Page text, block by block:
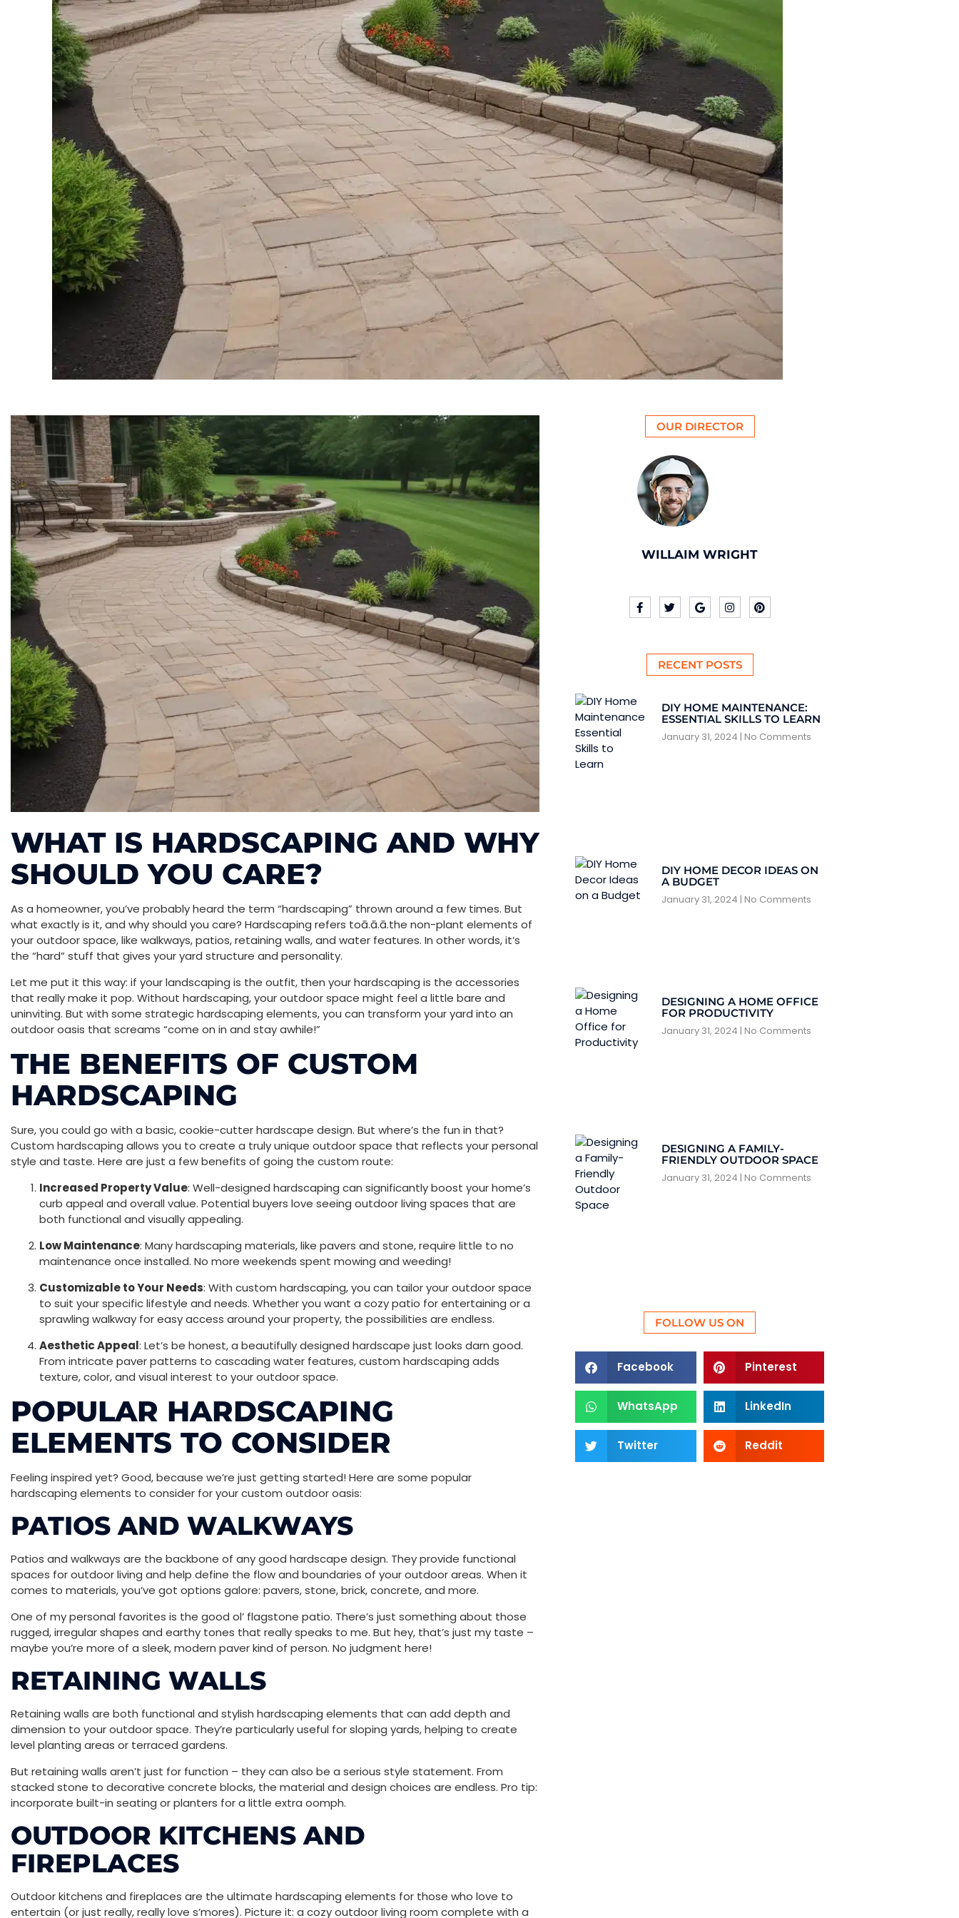
WHAT IS HARDSCAPING AND WHY
SHOULD YOU CARE?
As a homeowner, you’ve probably heard the term “hardscaping” thrown around a few times. But
what exactly is it, and why should you care? Hardscaping refers toā.ā.ā.the non-plant elements of
your outdoor space, like walkways, patios, retaining walls, and water features. In other words, it’s
the “hard” stuff that gives your yard structure and personality.
Let me put it this way: if your landscaping is the outfit, then your hardscaping is the accessories
that really make it pop. Without hardscaping, your outdoor space might feel a little ​​bare and
uninviting. But with some strategic hardscaping elements, you can transform your yard into an
outdoor oasis that screams “come on in and stay awhile!”
THE BENEFITS OF CUSTOM
HARDSCAPING
Sure, you could go with a basic, cookie-cutter hardscape design. But where’s the fun in that?
Custom hardscaping allows you to create a truly unique outdoor space that reflects your personal
style and taste. Here are just a few benefits of going the custom route:
Increased Property Value: Well-designed hardscaping can significantly boost your home’s
curb appeal and overall value. Potential buyers love seeing outdoor living spaces that are
both functional and visually appealing.
Low Maintenance: Many hardscaping materials, like pavers and stone, require little to no
maintenance once installed. No more weekends spent mowing and weeding!
Customizable to Your Needs: With custom hardscaping, you can tailor your outdoor space
to suit your specific lifestyle and needs. Whether you want a cozy patio for entertaining or a
sprawling walkway for easy access around your property, the possibilities are endless.
Aesthetic Appeal: Let’s be honest, a beautifully designed hardscape just looks darn good.
From intricate paver patterns to cascading water features, custom hardscaping adds
texture, color, and visual interest to your outdoor space.
POPULAR HARDSCAPING
ELEMENTS TO CONSIDER
Feeling inspired yet? Good, because we’re just getting started! Here are some popular
hardscaping elements to consider for your custom outdoor oasis:
PATIOS AND WALKWAYS
Patios and walkways are the backbone of any good hardscape design. They provide functional
spaces for outdoor living and help define the flow and boundaries of your outdoor areas. When it
comes to materials, you’ve got options galore: pavers, stone, brick, concrete, and more.
One of my personal favorites is the good ol’ flagstone patio. There’s just something about those
rugged, irregular shapes and earthy tones that really speaks to me. But hey, that’s just my taste –
maybe you’re more of a sleek, modern paver kind of person. No judgment here!
RETAINING WALLS
Retaining walls are both functional and stylish hardscaping elements that can add depth and
dimension to your outdoor space. They’re particularly useful for sloping yards, helping to create
level planting areas or terraced gardens.
But retaining walls aren’t just for function – they can also be a serious style statement. From
stacked stone to decorative concrete blocks, the material and design choices are endless. Pro tip:
incorporate built-in seating or planters for a little extra oomph.
OUTDOOR KITCHENS AND
FIREPLACES
Outdoor kitchens and fireplaces are the ultimate hardscaping elements for those who love to
entertain (or just really, really love s’mores). Picture it: a cozy outdoor living room complete with a
OUR DIRECTOR
WILLAIM WRIGHT
RECENT POSTS
DIY HOME MAINTENANCE:
ESSENTIAL SKILLS TO LEARN
January 31, 2024 No Comments
DIY HOME DECOR IDEAS ON
A BUDGET
January 31, 2024 No Comments
DESIGNING A HOME OFFICE
FOR PRODUCTIVITY
January 31, 2024 No Comments
DESIGNING A FAMILY-
FRIENDLY OUTDOOR SPACE
January 31, 2024 No Comments
FOLLOW US ON
Facebook Pinterest
WhatsApp LinkedIn
Twitter Reddit